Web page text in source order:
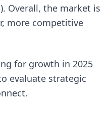
Overall, the market is
more competitive
for growth in 2025
evaluate strategic